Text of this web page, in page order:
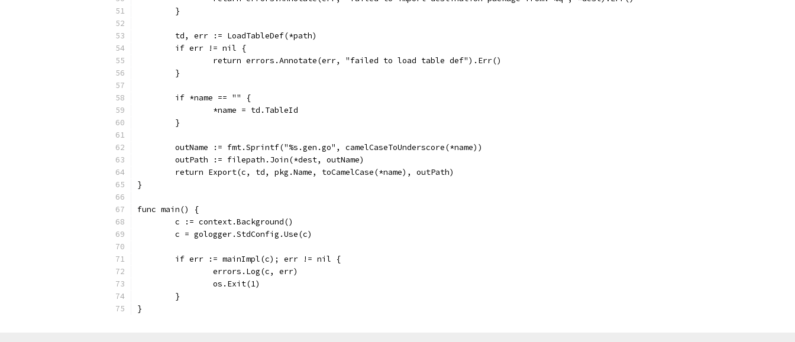
	}
	td, err := LoadTableDef(*path)
	if err != nil {
		return errors.Annotate(err, "failed to load table def").Err()
	}
	if *name == "" {
		*name = td.TableId
	}
	outName := fmt.Sprintf("%s.gen.go", camelCaseToUnderscore(*name))
	outPath := filepath.Join(*dest, outName)
	return Export(c, td, pkg.Name, toCamelCase(*name), outPath)
}
func main() {
	c := context.Background()
	c = gologger.StdConfig.Use(c)
	if err := mainImpl(c); err != nil {
		errors.Log(c, err)
		os.Exit(1)
	}
}